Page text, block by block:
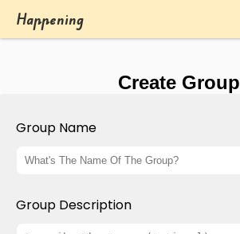
Happening
Create Group
Group Name
Group Description